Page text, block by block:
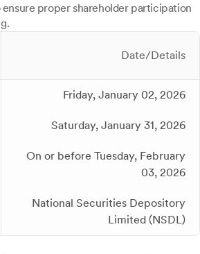
proper shareholder participation
Date/Details
Friday, January 02, 2026
Saturday, January 31, 2026
On or before Tuesday, February
03, 2026
National Securities Depository
Limited (NSDL)